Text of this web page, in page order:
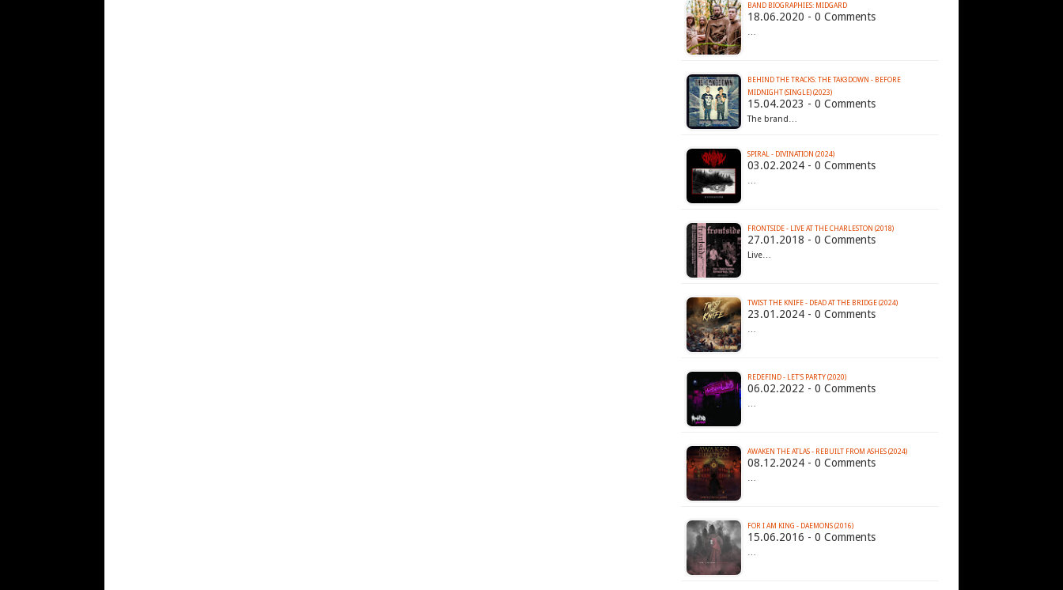
BAND BIOGRAPHIES: MIDGARD
18.06.2020 - 0 Comments
…
BEHIND THE TRACKS: THE TAK3DOWN - BEFORE
MIDNIGHT (SINGLE) (2023)
15.04.2023 - 0 Comments
The brand…
SPIRAL - DIVINATION (2024)
03.02.2024 - 0 Comments
…
FRONTSIDE - LIVE AT THE CHARLESTON (2018)
27.01.2018 - 0 Comments
Live…
TWIST THE KNIFE - DEAD AT THE BRIDGE (2024)
23.01.2024 - 0 Comments
…
REDEFIND - LET'S PARTY (2020)
06.02.2022 - 0 Comments
…
AWAKEN THE ATLAS - REBUILT FROM ASHES (2024)
08.12.2024 - 0 Comments
…
FOR I AM KING - DAEMONS (2016)
15.06.2016 - 0 Comments
…